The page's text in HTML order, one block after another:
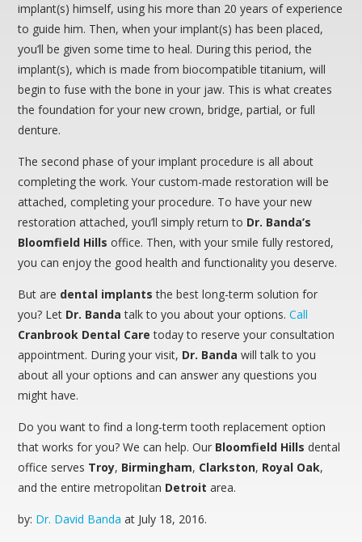
implant(s) himself, using his more than 20 years of experience
to guide him. Then, when your implant(s) has been placed,
you’ll be given some time to heal. During this period, the
implant(s), which is made from biocompatible titanium, will
begin to fuse with the bone in your jaw. This is what creates
the foundation for your new crown, bridge, partial, or full
denture.
The second phase of your implant procedure is all about
completing the work. Your custom-made restoration will be
attached, completing your procedure. To have your new
restoration attached, you’ll simply return to Dr. Banda’s
Bloomfield Hills office. Then, with your smile fully restored,
you can enjoy the good health and functionality you deserve.
But are dental implants the best long-term solution for
you? Let Dr. Banda talk to you about your options.Call
Cranbrook Dental Care today to reserve your consultation
appointment. During your visit, Dr. Banda will talk to you
about all your options and can answer any questions you
might have.
Do you want to find a long-term tooth replacement option
that works for you? We can help. Our Bloomfield Hills dental
office serves Troy, Birmingham, Clarkston, Royal Oak,
and the entire metropolitan Detroitarea.
by: Dr. David Banda at July 18, 2016.